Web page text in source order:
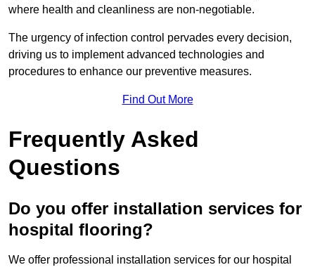
where health and cleanliness are non-negotiable.
The urgency of infection control pervades every decision,
driving us to implement advanced technologies and
procedures to enhance our preventive measures.
Find Out More
Frequently Asked
Questions
Do you offer installation services for
hospital flooring?
We offer professional installation services for our hospital